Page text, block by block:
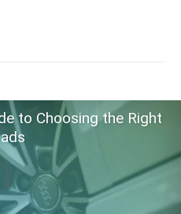
to Choosing the Right